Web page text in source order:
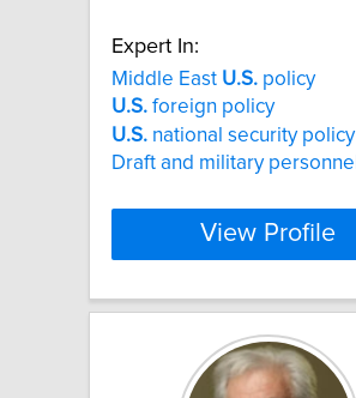
Expert In:
Middle East U.S. policy
U.S. foreign policy
U.S. national security policy
Draft and military personnel
View Profile